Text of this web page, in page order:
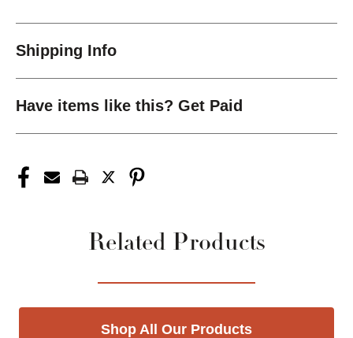
Shipping Info
Have items like this? Get Paid
Related Products
Shop All Our Products